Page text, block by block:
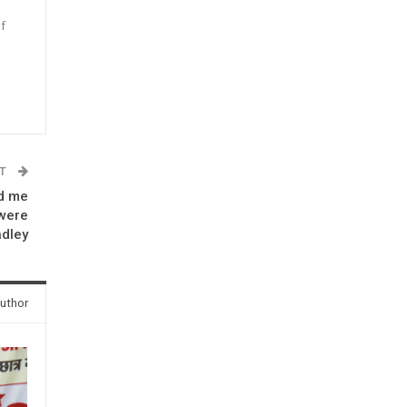
me